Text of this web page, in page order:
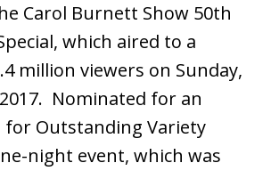
Carol Burnett Show 50th
which aired to a
million viewers on Sunday,
Nominated for an
for Outstanding Variety
night event, which was